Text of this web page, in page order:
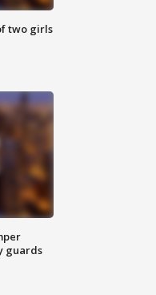
two girls
guards